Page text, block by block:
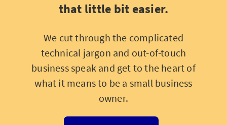
that little bit easier.
We cut through the complicated
technical jargon and out-of-touch
business speak and get to the heart of
what it means to be a small business
owner.